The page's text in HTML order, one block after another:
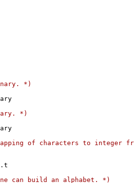
*)
*)
of characters to integer
. t
can build an alphabet. *)